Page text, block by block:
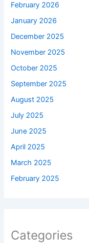
February 2026
January 2026
December 2025
November 2025
October 2025
September 2025
August 2025
July 2025
June 2025
April 2025
March 2025
February 2025
Categories